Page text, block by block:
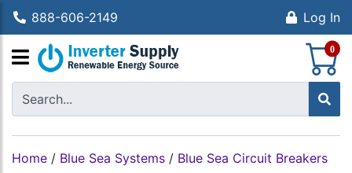
888-606-2149 Log In
0
Home / Blue Sea Systems / Blue Sea Circuit Breakers